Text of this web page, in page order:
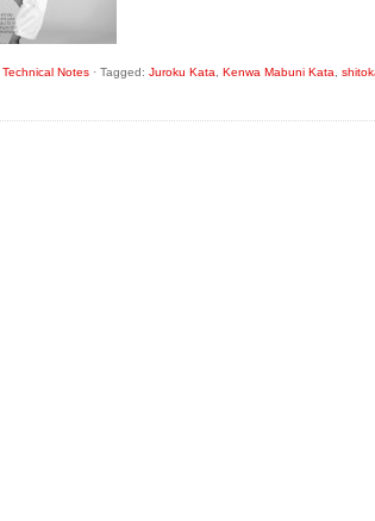
Technical Notes · Tagged: Juroku Kata Kenwa Mabuni Kata